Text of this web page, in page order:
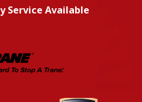
Service Available